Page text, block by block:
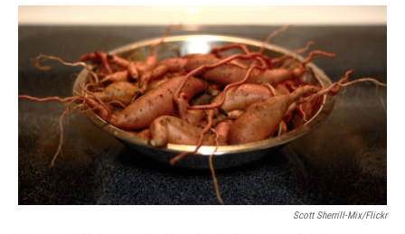
c
e
b
o
o
k
u
e
s
k
y
i
t
e
r
n
k
d
I
n
a
i
Scott Sherrill-Mix/Flickr